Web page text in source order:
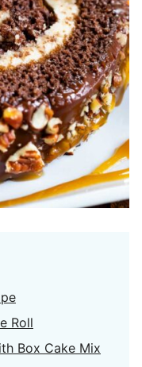
Roll
Box Cake Mix